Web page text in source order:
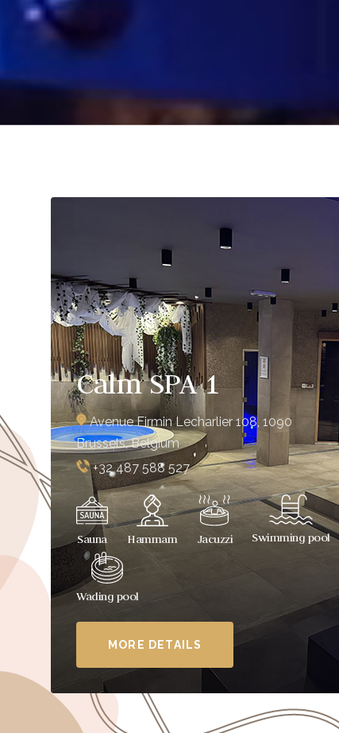
Calm SPA 1
Avenue Firmin Lecharlier 108, 1090
Brussels, Belgium
+32 487 588 527
Sauna Hammam Jacuzzi Swimming pool
Wading pool
MORE DETAILS